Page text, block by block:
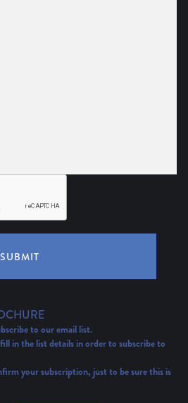
SUBMIT
to our email list.
in the list details in order to subscribe to
your subscription, just to be sure this is